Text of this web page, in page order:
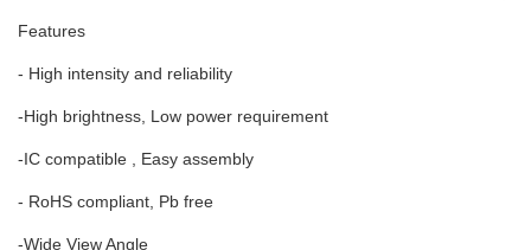
Features
- High intensity and reliability
-High brightness, Low power requirement
-IC compatible , Easy assembly
- RoHS compliant, Pb free
-Wide View Angle